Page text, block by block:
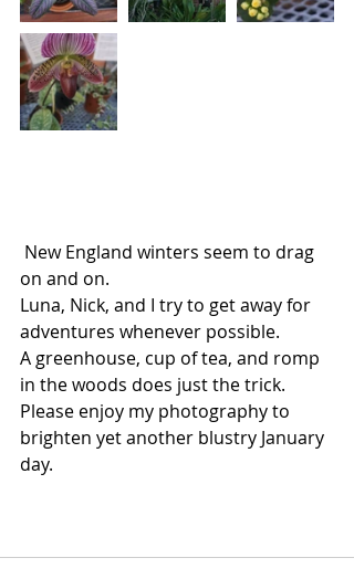
on and on.
Luna, Nick, and I try to get away for
adventures whenever possible.
A greenhouse, cup of tea, and romp
in the woods does just the trick.
Please enjoy my photography to
brighten yet another blustry January
day.